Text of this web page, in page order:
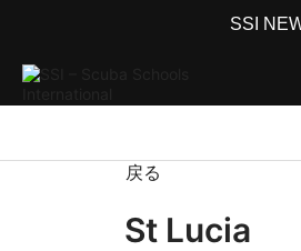
SSI
戻る
St Lucia